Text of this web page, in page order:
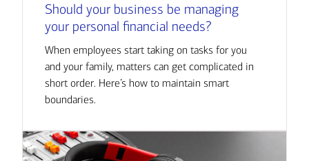
Should your business be managing
your personal financial needs?
When employees start taking on tasks for you
and your family, matters can get complicated in
short order. Here’s how to maintain smart
boundaries.